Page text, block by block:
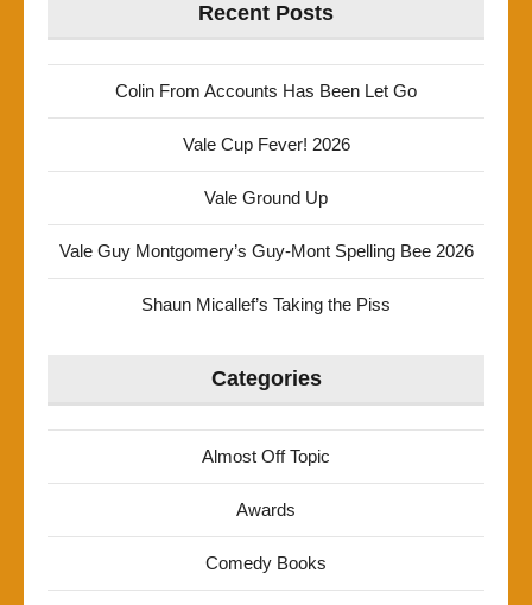
Recent Posts
Colin From Accounts Has Been Let Go
Vale Cup Fever! 2026
Vale Ground Up
Vale Guy Montgomery’s Guy-Mont Spelling Bee 2026
Shaun Micallef’s Taking the Piss
Categories
Almost Off Topic
Awards
Comedy Books